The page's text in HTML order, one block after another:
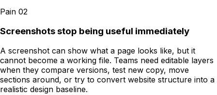
Pain 02
Screenshots stop being useful immediately
A screenshot can show what a page looks like, but it
cannot become a working file. Teams need editable layers
when they compare versions, test new copy, move
sections around, or try to convert website structure into a
realistic design baseline.